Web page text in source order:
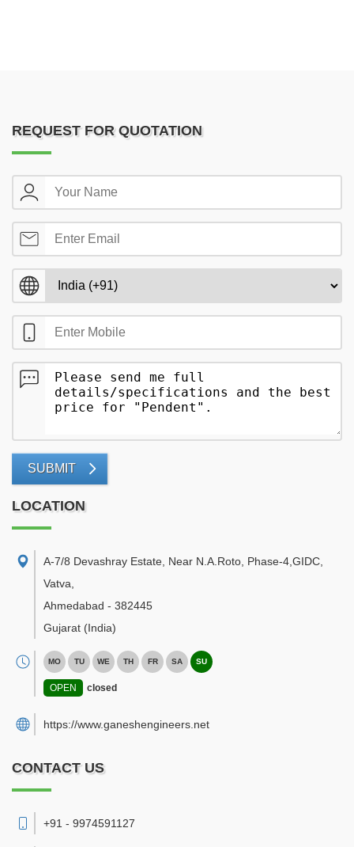
REQUEST FOR QUOTATION
SUBMIT
LOCATION
A-7/8 Devashray Estate, Near N.A.Roto, Phase-4,GIDC,
Vatva
Ahmedabad - 382445
Gujarat (India)
MO TU WE TH FR SA SU
OPEN closed
https://www.ganeshengineers.net
CONTACT US
+91 - 9974591127